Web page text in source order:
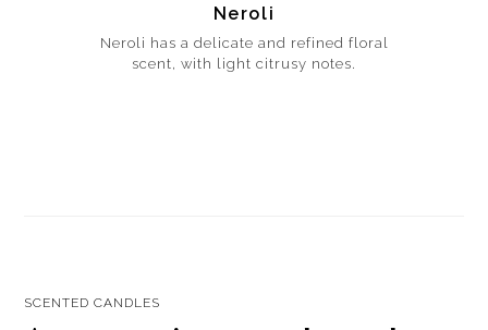
Neroli
Neroli has a delicate and refined floral
scent, with light citrusy notes.
SCENTED CANDLES